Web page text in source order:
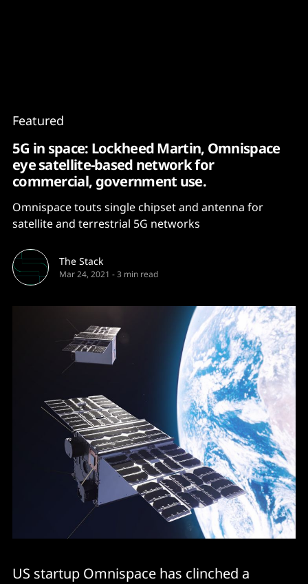
Featured
5G in space: Lockheed Martin, Omnispace
eye satellite-based network for
commercial, government use.
Omnispace touts single chipset and antenna for
satellite and terrestrial 5G networks
The Stack
Mar 24, 2021 -3 min read
US startup Omnispace has clinched a